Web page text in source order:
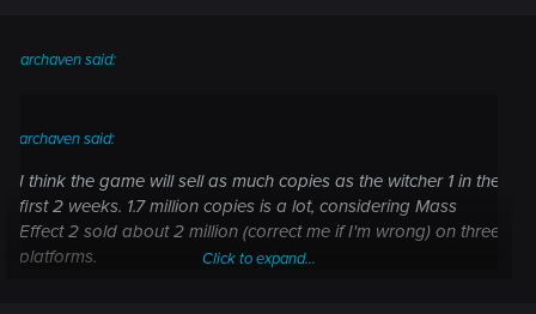
archaven said:
archaven said:
I think the game will sell as much copies as the witcher 1 in the
first 2 weeks. 1.7 million copies is a lot, considering Mass
Effect 2 sold about 2 million (correct me if I'm wrong) on three
platforms.
Click to expand...